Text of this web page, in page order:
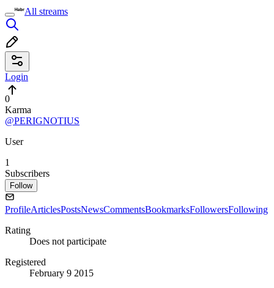
All streams
Login
0
Karma
@PERIGNOTIUS
User
1
Subscribers
Follow
ProfileArticlesPostsNewsCommentsBookmarksFollowersFollowing
Rating
Does not participate
Registered
February 9 2015